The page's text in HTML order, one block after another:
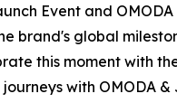
Event and
brand's global
this moment with
with OMODA &